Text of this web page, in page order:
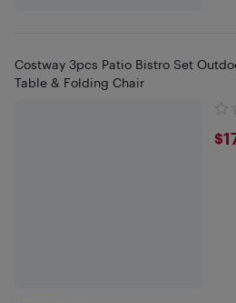
Costway 3pcs Patio Bistro Set
Table & Folding Chair